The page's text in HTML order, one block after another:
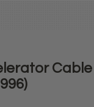
Cable